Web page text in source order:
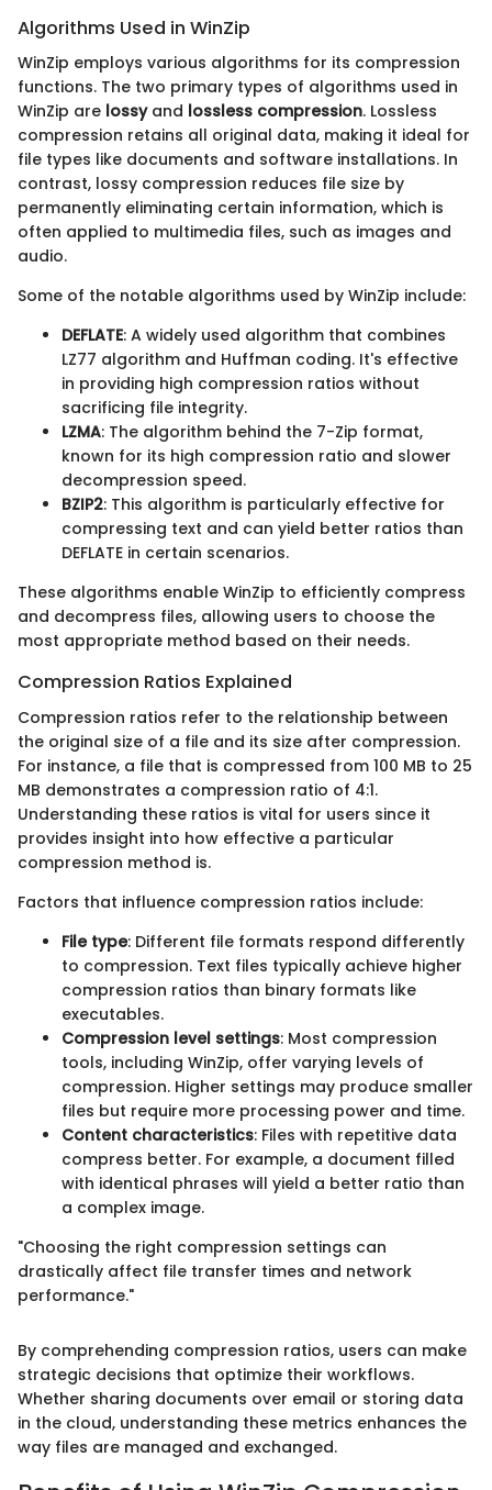
Algorithms Used in WinZip
WinZip employs various algorithms for its compression
functions. The two primary types of algorithms used in
WinZip are lossyand lossless compression. Lossless
compression retains all original data, making it ideal for
file types like documents and software installations. In
contrast, lossy compression reduces file size by
permanently eliminating certain information, which is
often applied to multimedia files, such as images and
audio.
Some of the notable algorithms used by WinZip include:
DEFLATE: A widely used algorithm that combines
LZ77 algorithm and Huffman coding. It's effective
in providing high compression ratios without
sacrificing file integrity.
LZMA: The algorithm behind the 7-Zip format,
known for its high compression ratio and slower
decompression speed.
BZIP2: This algorithm is particularly effective for
compressing text and can yield better ratios than
DEFLATE in certain scenarios.
These algorithms enable WinZip to efficiently compress
and decompress files, allowing users to choose the
most appropriate method based on their needs.
Compression Ratios Explained
Compression ratios refer to the relationship between
the original size of a file and its size after compression.
For instance, a file that is compressed from 100 MB to 25
MB demonstrates a compression ratio of 4:1.
Understanding these ratios is vital for users since it
provides insight into how effective a particular
compression method is.
Factors that influence compression ratios include:
File type: Different file formats respond differently
to compression. Text files typically achieve higher
compression ratios than binary formats like
executables.
Compression level settings: Most compression
tools, including WinZip, offer varying levels of
compression. Higher settings may produce smaller
files but require more processing power and time.
Content characteristics: Files with repetitive data
compress better. For example, a document filled
with identical phrases will yield a better ratio than
a complex image.
"Choosing the right compression settings can
drastically affect file transfer times and network
performance."
By comprehending compression ratios, users can make
strategic decisions that optimize their workflows.
Whether sharing documents over email or storing data
in the cloud, understanding these metrics enhances the
way files are managed and exchanged.